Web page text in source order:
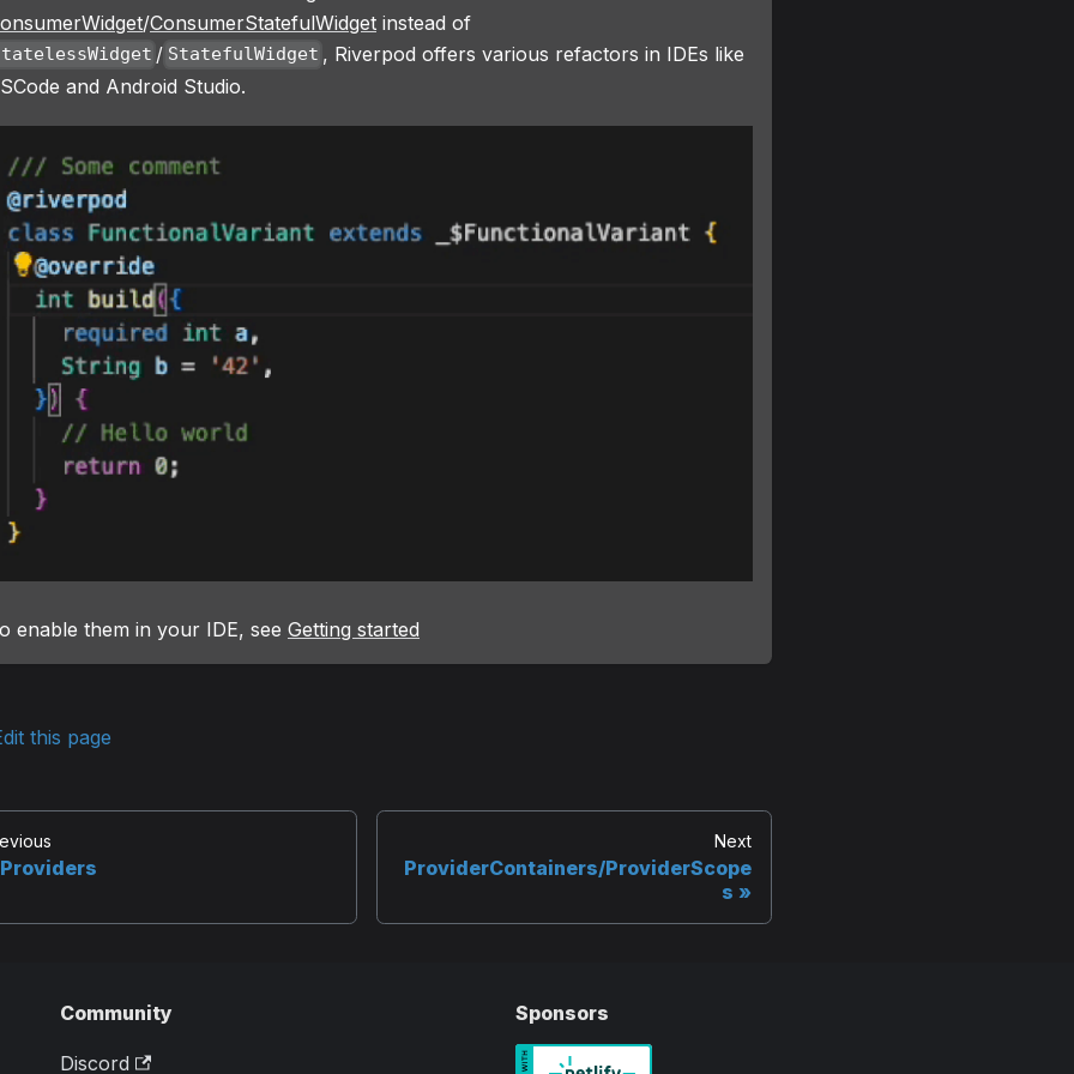
/ConsumerStatefulWidget instead of
/ StatefulWidget , Riverpod offers various refactors in IDEs like
and Android Studio.
enable them in your IDE, see Getting started
this page
Providers
Next
ProviderContainers/ProviderScope
s
Community
Discord
Sponsors